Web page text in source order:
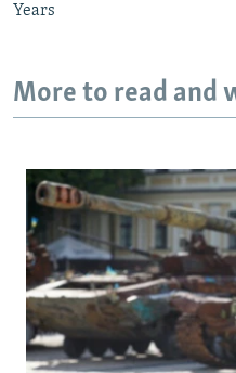
Years
More to read and